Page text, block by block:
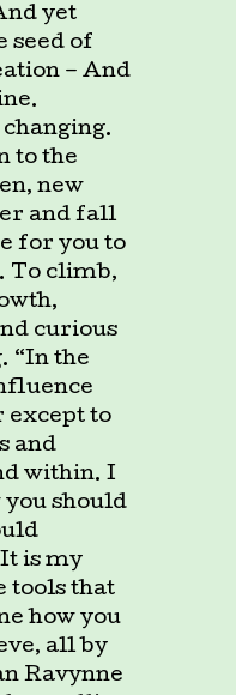
yet
seed of
– And
to the
new
and fall
for you to
To climb,
curious
“In the
except to
and
within. I
you should
is my
tools that
how you
all by
Ravynne